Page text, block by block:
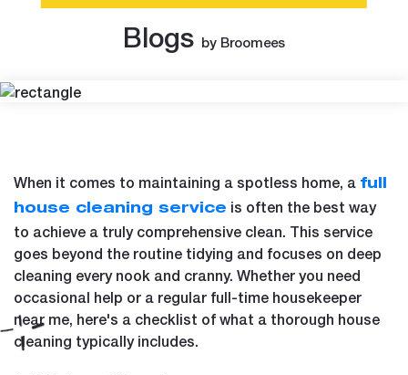
Blogs by Broomees
When it comes to maintaining a spotless home, a full
house cleaning service is often the best way
to achieve a truly comprehensive clean. This service
goes beyond the routine tidying and focuses on deep
cleaning every nook and cranny. Whether you need
occasional help or a regular full-time housekeeper
near me, here's a checklist of what a thorough house
cleaning typically includes.